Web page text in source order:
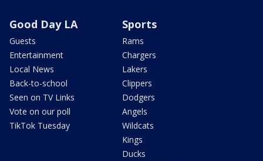
Good Day LA
Guests
Entertainment
Local News
Back-to-school
Seen on TV Links
Vote on our poll
TikTok Tuesday
Sports
Rams
Chargers
Lakers
Clippers
Dodgers
Angels
Wildcats
Kings
Ducks